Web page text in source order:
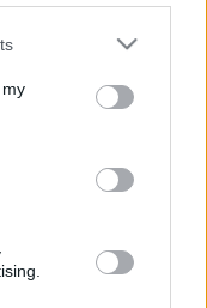
us to third parties
or more Google
including but
You may click to
third-party tags to